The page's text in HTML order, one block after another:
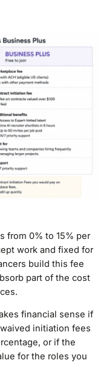
from 0% to 15% per
work and fixed for
build this fee
part of the cost
financial sense if
initiation fees
or if the
for the roles you